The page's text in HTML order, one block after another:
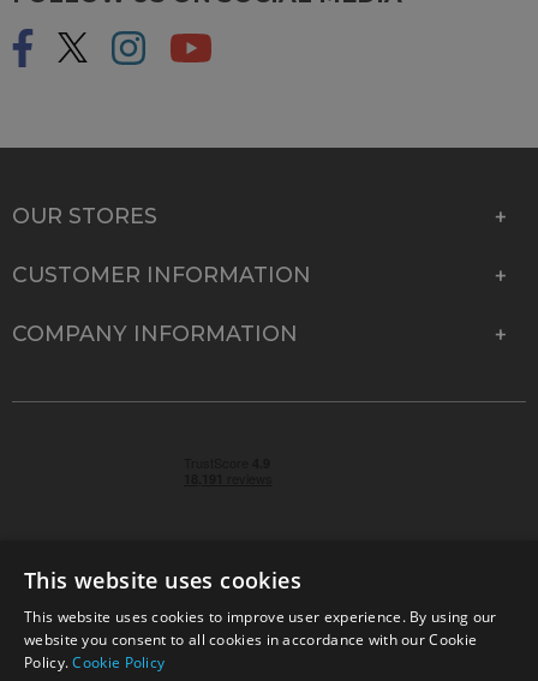
OUR STORES
CUSTOMER INFORMATION
COMPANY INFORMATION
© 2026 Park Cameras, York Road, Burgess Hill, West
Sussex, RH15 9TT | VAT No. GB 315 9441 58 | Registered
This website uses cookies
This website uses cookies to improve user experience. By using our
website you consent to all cookies in accordance with our Cookie
Policy.Cookie Policy